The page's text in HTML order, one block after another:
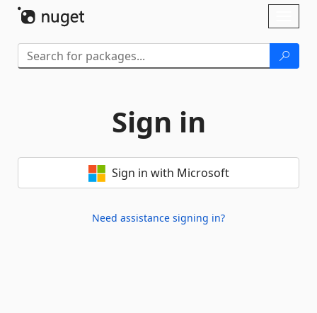
Sign in
Sign in with Microsoft
Need assistance signing in?